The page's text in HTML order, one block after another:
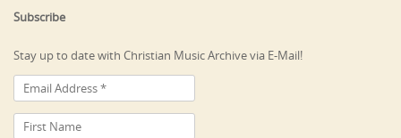
Subscribe
Stay up to date with Christian Music Archive via E-Mail!